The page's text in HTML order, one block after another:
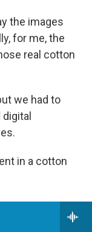
the images
for me, the
real cotton
we had to
in a cotton